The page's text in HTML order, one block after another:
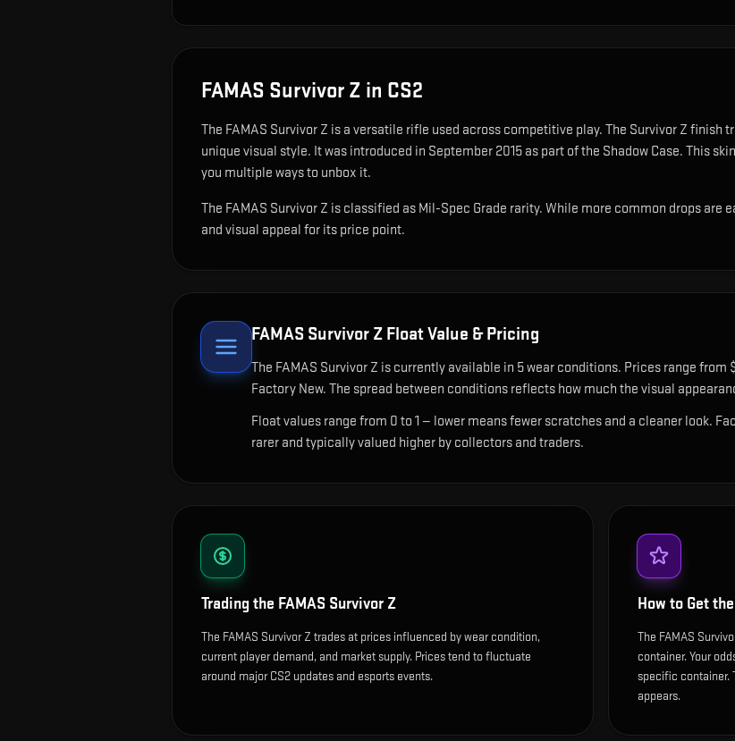
FAMAS Survivor Z in CS2
The FAMAS Survivor Z is a versatile rifle used across competitive play. The Survivor Z finish
unique visual style. It was introduced in September 2015 as part of the Shadow Case. This
you multiple ways to unbox it.
The FAMAS Survivor Z is classified as Mil-Spec Grade rarity. While more common drops
and visual appeal for its price point.
FAMAS Survivor Z Float Value & Pricing
The FAMAS Survivor Z is currently available in 5wear conditions. Prices range from
Factory New. The spread between conditions reflects how much the visual
Float values range from 0 to 1 — lower means fewer scratches and a cleaner look.
rarer and typically valued higher by collectors and traders.
Trading the FAMAS Survivor Z
The FAMAS Survivor Z trades at prices influenced by wear condition,
current player demand, and market supply. Prices tend to fluctuate
around major CS2 updates and esports events.
How to Get the
The FAMAS
container. Your
specific container.
appears.